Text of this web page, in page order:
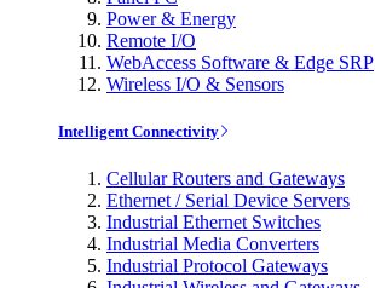
Power & Energy
Remote I/O
WebAccess Software & Edge SRP
Wireless I/O & Sensors
Intelligent Connectivity
Cellular Routers and Gateways
Ethernet / Serial Device Servers
Industrial Ethernet Switches
Industrial Media Converters
Industrial Protocol Gateways